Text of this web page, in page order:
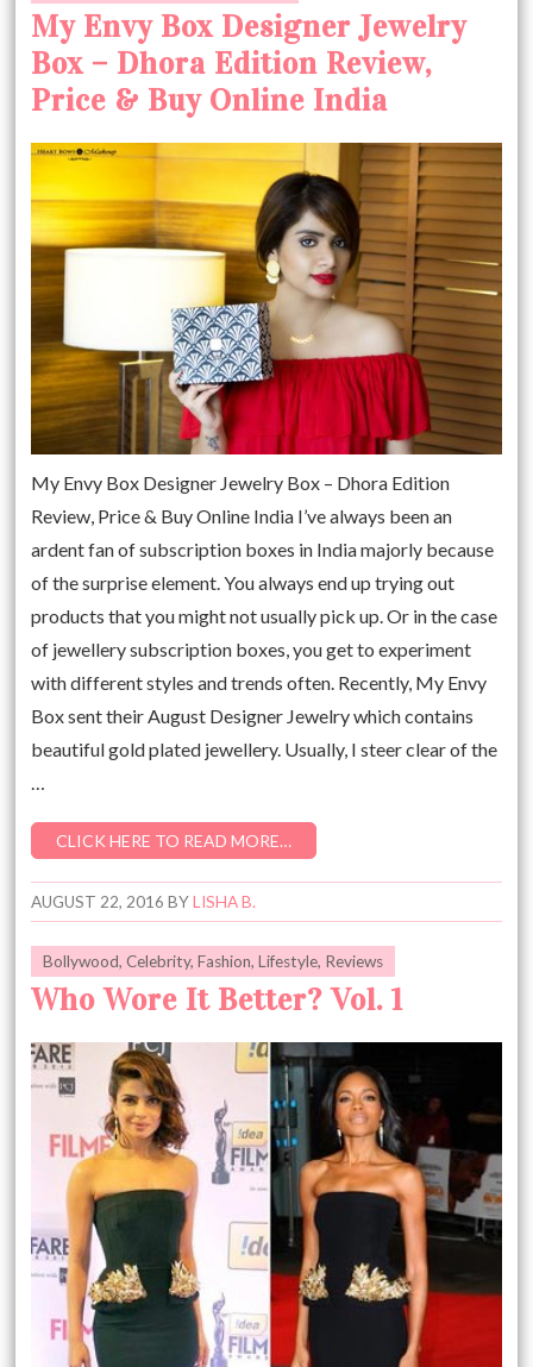
My Envy Box Designer Jewelry
Box – Dhora Edition Review,
Price & Buy Online India
My Envy Box Designer Jewelry Box – Dhora Edition
Review, Price & Buy Online India I’ve always been an
ardent fan of subscription boxes in India majorly because
of the surprise element. You always end up trying out
products that you might not usually pick up. Or in the case
of jewellery subscription boxes, you get to experiment
with different styles and trends often. Recently, My Envy
Box sent their August Designer Jewelry which contains
beautiful gold plated jewellery. Usually, I steer clear of the
CLICK HERE TO READ MORE…
AUGUST 22, 2016 BYLISHA B.
Bollywood,Celebrity,Fashion,Lifestyle, Reviews
Who Wore It Better? Vol. 1